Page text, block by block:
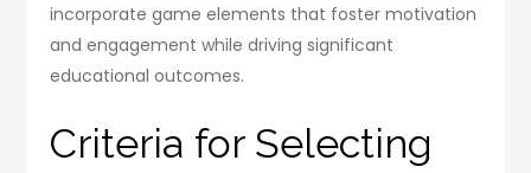
incorporate game elements that foster motivation
and engagement while driving significant
educational outcomes.
Criteria for Selecting